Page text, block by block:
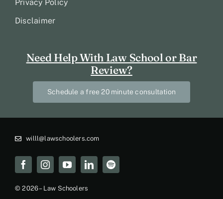
Privacy Policy
Disclaimer
Need Help With Law School or Bar
Review?
Schedule a free 20 minute consultation
willl@lawschoolers.com
© 2026 – Law Schoolers